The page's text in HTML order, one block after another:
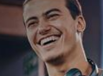
clubs & franchises
for full-lifecycle
FEATURED